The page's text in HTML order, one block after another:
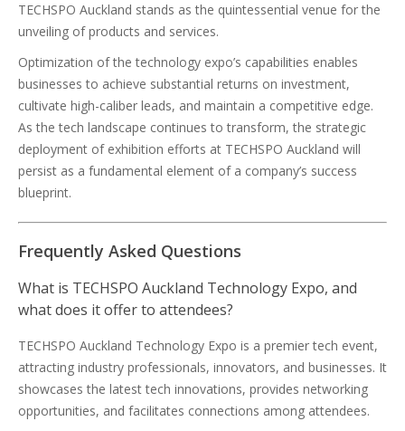
TECHSPO Auckland stands as the quintessential venue for the
unveiling of products and services.
Optimization of the technology expo’s capabilities enables
businesses to achieve substantial returns on investment,
cultivate high-caliber leads, and maintain a competitive edge.
As the tech landscape continues to transform, the strategic
deployment of exhibition efforts at TECHSPO Auckland will
persist as a fundamental element of a company’s success
blueprint.
Frequently Asked Questions
What is TECHSPO Auckland Technology Expo, and
what does it offer to attendees?
TECHSPO Auckland Technology Expo is a premier tech event,
attracting industry professionals, innovators, and businesses. It
showcases the latest tech innovations, provides networking
opportunities, and facilitates connections among attendees.